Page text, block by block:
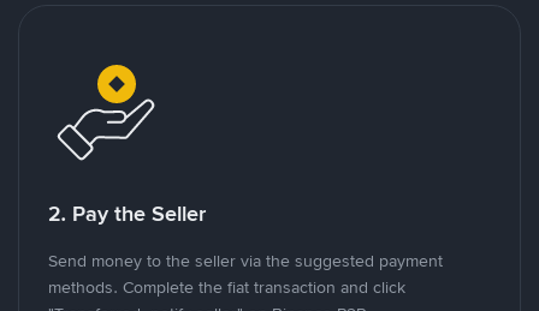
2. Pay the Seller
Send money to the seller via the suggested payment
methods. Complete the fiat transaction and click